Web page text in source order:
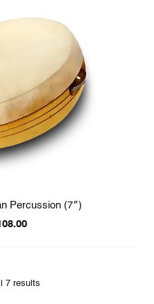
Percussion (7″)
7 results